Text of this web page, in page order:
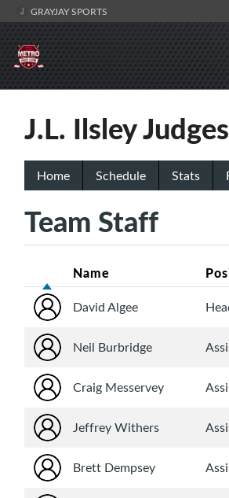
GRAYJAY SPORTS
J.L. Ilsley Judges
Home Schedule Stats
Team Staff
Name
David Algee
Neil Burbridge
Craig Messervey
Jeffrey Withers
Brett Dempsey